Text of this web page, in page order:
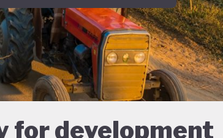
for development